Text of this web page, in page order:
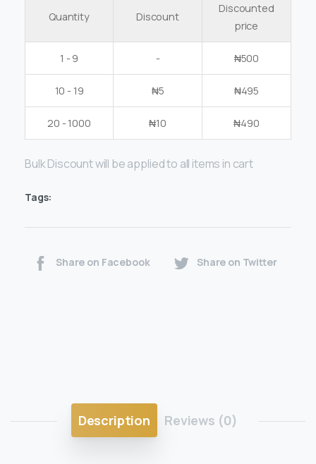
Quantity Discount
Discounted
price
1 - 9 - ₦500
10 - 19 ₦5 ₦495
20 - 1000 ₦10 ₦490
Bulk Discount will be applied to all items in cart
Tags:
Share on Facebook Share on Twitter
Description Reviews (0)